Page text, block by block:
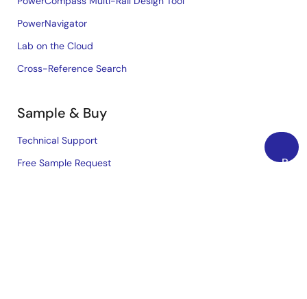
Back
PowerNavigator
Lab on the Cloud
Cross-Reference Search
Sample & Buy
Technical Support
Free Sample Request